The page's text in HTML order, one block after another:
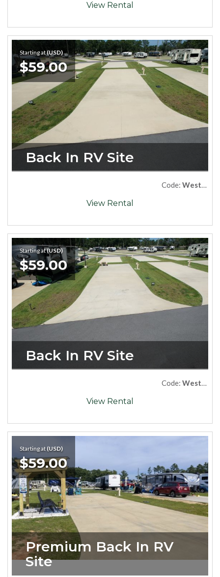
View Rental
Starting at(USD)
$59.00
Back In RV Site
Code: West68
View Rental
Starting at(USD)
$59.00
Back In RV Site
Code: West69
View Rental
Starting at(USD)
$59.00
Premium Back In RV
Site